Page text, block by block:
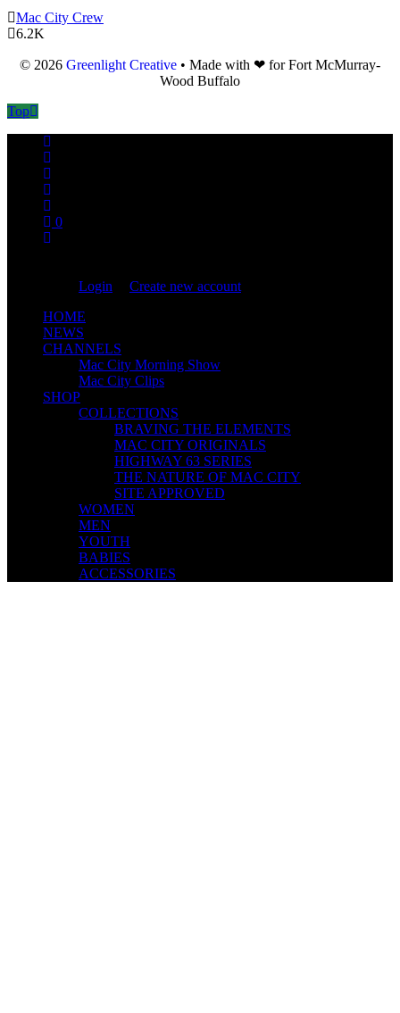
Mac City Crew
6.2K
© 2026 Greenlight Creative • Made with ❤ for Fort McMurray-
Wood Buffalo
Top
0
Login
Create new account
HOME
NEWS
CHANNELS
Mac City Morning Show
Mac City Clips
SHOP
COLLECTIONS
BRAVING THE ELEMENTS
MAC CITY ORIGINALS
HIGHWAY 63 SERIES
THE NATURE OF MAC CITY
SITE APPROVED
WOMEN
MEN
YOUTH
BABIES
ACCESSORIES